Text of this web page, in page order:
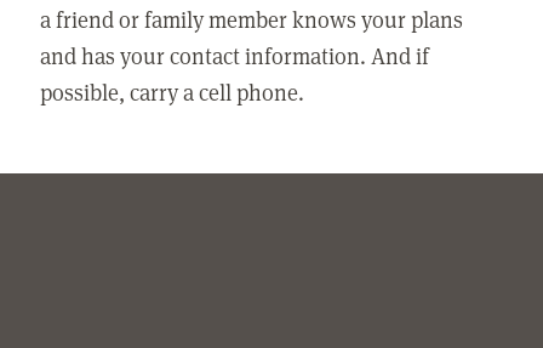
a friend or family member knows your plans
and has your contact information. And if
possible, carry a cell phone.